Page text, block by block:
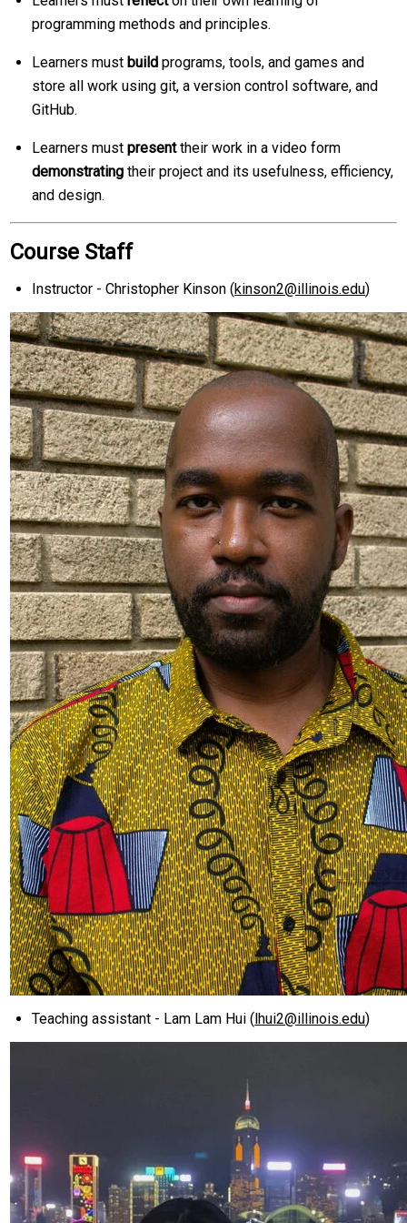
programming methods and principles.
Learners must build programs, tools, and games and
store all work using git, a version control software, and
GitHub.
Learners mustpresenttheir work in a video form
demonstrating their project and its usefulness, efficiency,
and design.
Course Staff
Instructor - Christopher Kinson (kinson2@illinois.edu)
Teaching assistant - Lam Lam Hui ( lhui2@illinois.edu)